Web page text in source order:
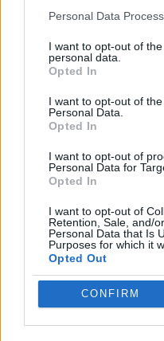
Personal Data
I want to opt-out of
personal data.
Opted In
I want to opt-out of
Personal Data.
Opted In
I want to opt-out of
Personal Data for
Opted In
I want to opt-out of
Retention, Sale, and/
Personal Data that Is
Purposes for which it
Opted Out
CONFIRM
RUNNING GAMES
TV SERIE GAMES
BESTIAS
GAMES WITH